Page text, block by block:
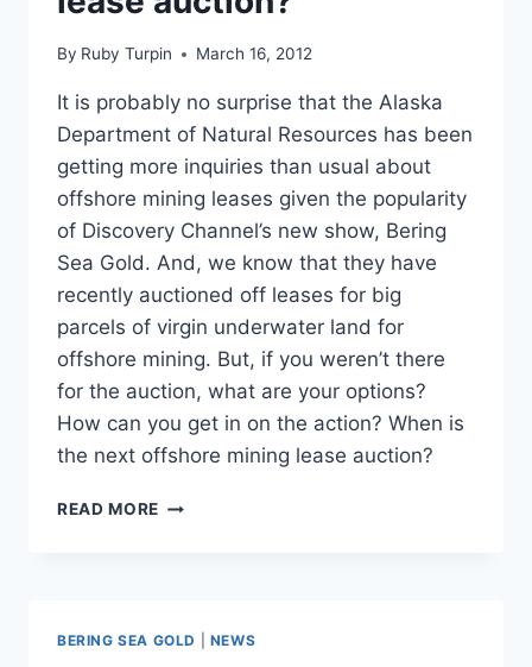
By Ruby Turpin March 16, 2012
It is probably no surprise that the Alaska
Department of Natural Resources has been
getting more inquiries than usual about
offshore mining leases given the popularity
of Discovery Channel’s new show, Bering
Sea Gold. And, we know that they have
recently auctioned off leases for big
parcels of virgin underwater land for
offshore mining. But, if you weren’t there
for the auction, what are your options?
How can you get in on the action? When is
the next offshore mining lease auction?
READ MORE WHEN
GOLD
BERING SEA GOLD NEWS